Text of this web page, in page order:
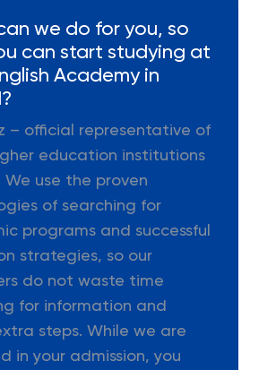
we do for you, so
can start studying at
Academy in
– official representative of
education institutions
use the proven
of searching for
programs and successful
strategies, so our
do not waste time
for information and
steps. While we are
in your admission, you